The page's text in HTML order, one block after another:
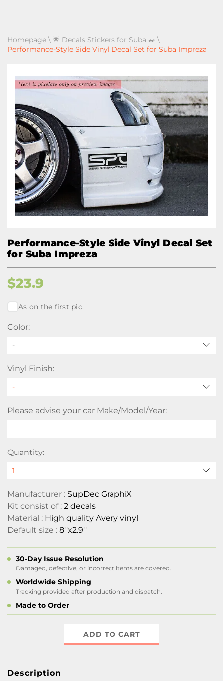
Homepage \ 🌟 Decals Stickers for Suba 🚙 \
Performance-Style Side Vinyl Decal Set for Suba Impreza
Performance-Style Side Vinyl Decal Set
for Suba Impreza
$23.9
As on the first pic.
Color:
-
Vinyl Finish:
Please advise your car Make/Model/Year:
Quantity:
Manufacturer : SupDec GraphiX
Kit consist of : 2 decals
Material : High quality Avery vinyl
Default size : 8''x2.9''
30-Day Issue Resolution
Damaged, defective, or incorrect items are covered.
Worldwide Shipping
Tracking provided after production and dispatch.
Made to Order
ADD TO CART
Description